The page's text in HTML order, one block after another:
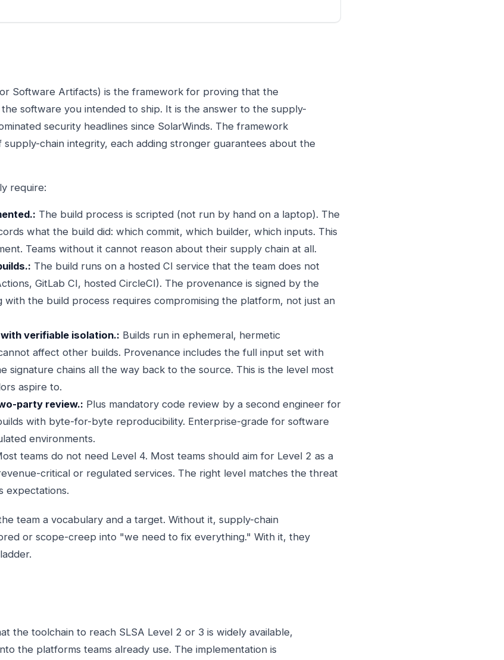
Software Artifacts) is the framework for proving that the
software you intended to ship. It is the answer to the supply-
security headlines since SolarWinds. The framework
chain integrity, each adding stronger guarantees about the
require:
The build process is scripted (not run by hand on a laptop). The
what the build did: which commit, which builder, which inputs. This
Teams without it cannot reason about their supply chain at all.
The build runs on a hosted CI service that the team does not
GitLab CI, hosted CircleCI). The provenance is signed by the
with the build process requires compromising the platform, not just an
verifiable isolation.: Builds run in ephemeral, hermetic
affect other builds. Provenance includes the full input set with
signature chains all the way back to the source. This is the level most
aspire to.
party review.: Plus mandatory code review by a second engineer for
with byte-for-byte reproducibility. Enterprise-grade for software
environments.
teams do not need Level 4. Most teams should aim for Level 2 as a
critical or regulated services. The right level matches the threat
expectations.
team a vocabulary and a target. Without it, supply-chain
or scope-creep into "we need to fix everything." With it, they
the toolchain to reach SLSA Level 2 or 3 is widely available,
the platforms teams already use. The implementation is